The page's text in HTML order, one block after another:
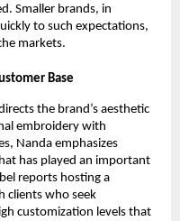
Smaller brands, in
to such expectations,
markets.
Base
the brand’s aesthetic
embroidery with
Nanda emphasizes
has played an important
reports hosting a
clients who seek
customization levels that